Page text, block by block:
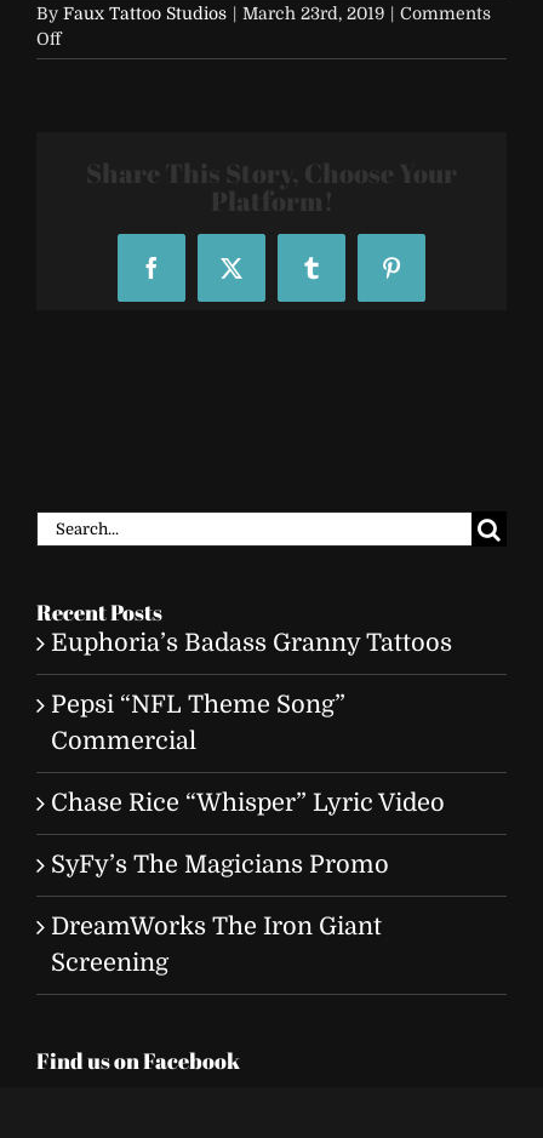
By Faux Tattoo Studios | March 23rd, 2019 | Comments
Offon
SF-
009Share This Story, Choose Your
Platform!
FacebookX Tumblr Pinterest
Search
Recent Posts
Euphoria’s Badass Granny Tattoos
Pepsi “NFL Theme Song”
Commercial
Chase Rice “Whisper” Lyric Video
SyFy’s The Magicians Promo
DreamWorks The Iron Giant
Screening
Find us on Facebook